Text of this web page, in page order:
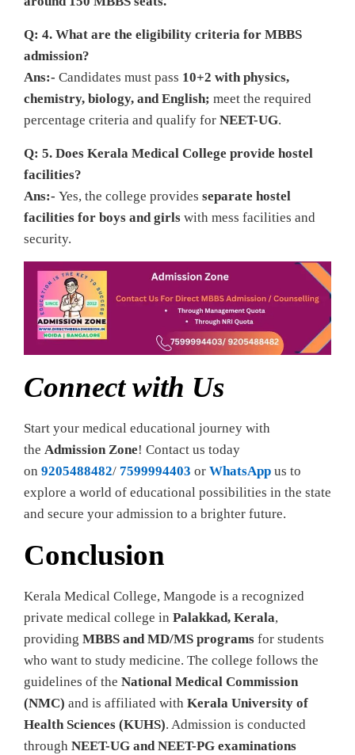
Q: 4. What are the eligibility criteria for MBBS
admission?
Ans:- Candidates must pass 10+2 with physics,
chemistry, biology, and English; meet the required
percentage criteria and qualify for NEET-UG.
Q: 5. Does Kerala Medical College provide hostel
facilities?
Ans:- Yes, the college provides separate hostel
facilities for boys and girls with mess facilities and
security.
Connect with Us
Start your medical educational journey with
the Admission Zone! Contact us today
on 9205488482/ 7599994403 or WhatsApp us to
explore a world of educational possibilities in the state
and secure your admission to a brighter future.
Conclusion
Kerala Medical College, Mangode is a recognized
private medical college in Palakkad, Kerala,
providing MBBS and MD/MS programs for students
who want to study medicine. The college follows the
guidelines of the National Medical Commission
(NMC) and is affiliated with Kerala University of
Health Sciences (KUHS). Admission is conducted
through NEET-UG and NEET-PG examinations